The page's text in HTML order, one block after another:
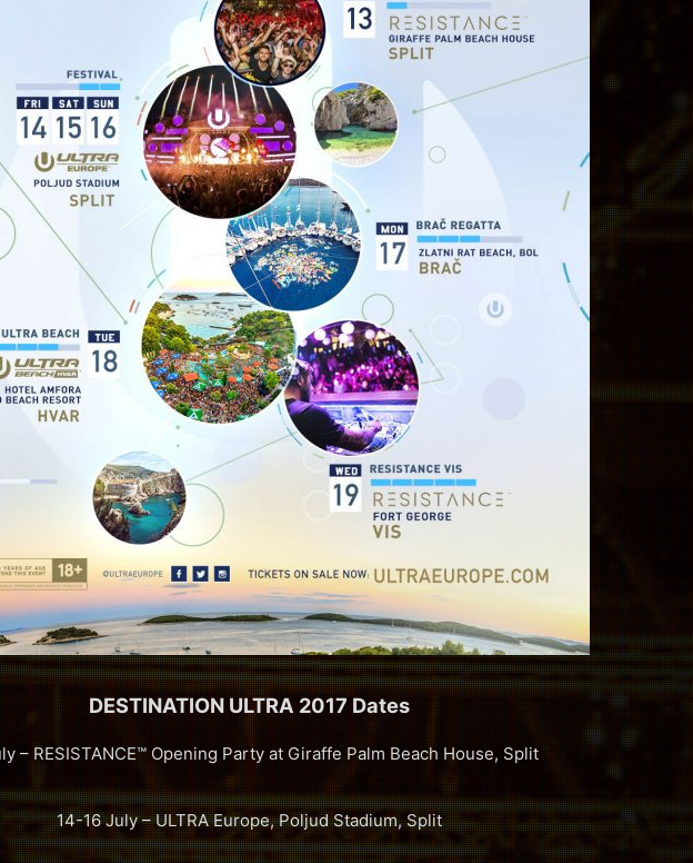
DESTINATION ULTRA 2017 Dates
– RESISTANCE™ Opening Party at Giraffe Palm Beach House, Split
14-16 July – ULTRA Europe, Poljud Stadium, Split